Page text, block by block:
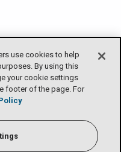
use cookies to help
By using this
your cookie settings
footer of the page. For